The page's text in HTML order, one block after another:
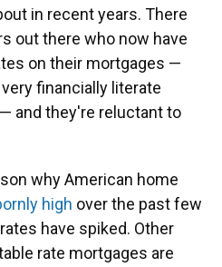
in recent years. There
out there who now have
on their mortgages —
financially literate
and they're reluctant to
why American home
high over the past few
have spiked. Other
rate mortgages are